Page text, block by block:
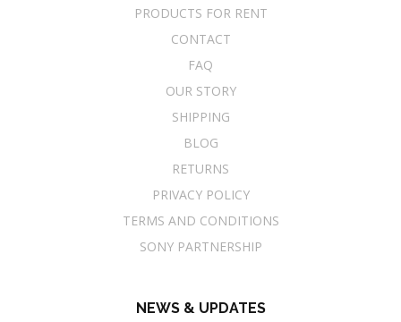
PRODUCTS FOR RENT
CONTACT
FAQ
OUR STORY
SHIPPING
BLOG
RETURNS
PRIVACY POLICY
TERMS AND CONDITIONS
SONY PARTNERSHIP
NEWS & UPDATES